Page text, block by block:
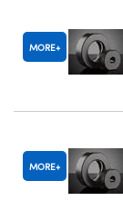
MORE
MORE